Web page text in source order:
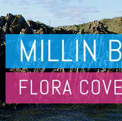
MILLIN
FLORA